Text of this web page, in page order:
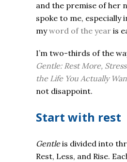
and the premise of her
spoke to me, especially
myword of the year is
I’m two-thirds of the
Gentle: Rest More,
the Life You Actually
not disappoint.
Start with rest
Gentleis divided into
Rest, Less, and Rise.